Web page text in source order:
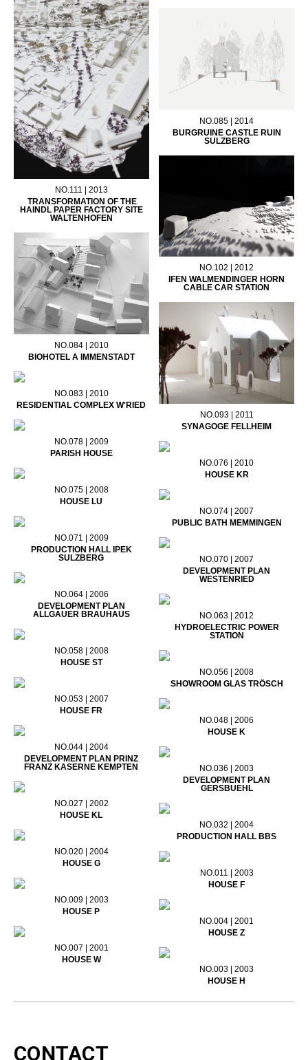
NO.111 | 2013
TRANSFORMATION OF THE
HAINDL PAPER FACTORY SITE
WALTENHOFEN
NO.085 | 2014
BURGRUINE CASTLE RUIN
SULZBERG
NO.102 | 2012
IFEN WALMENDINGER HORN
CABLE CAR STATION
NO.084 | 2010
BIOHOTEL A IMMENSTADT
NO.093 | 2011
SYNAGOGE FELLHEIM
NO.083 | 2010
RESIDENTIAL COMPLEX W'RIED
NO.078 | 2009
PARISH HOUSE
NO.076 | 2010
HOUSE KR
NO.075 | 2008
HOUSE LU
NO.074 | 2007
PUBLIC BATH MEMMINGEN
NO.071 | 2009
PRODUCTION HALL IPEK
SULZBERG
NO.070 | 2007
DEVELOPMENT PLAN
WESTENRIED
NO.064 | 2006
DEVELOPMENT PLAN
ALLGÄUER BRAUHAUS
NO.063 | 2012
HYDROELECTRIC POWER
STATION
NO.058 | 2008
HOUSE ST
NO.056 | 2008
SHOWROOM GLAS TRÖSCH
NO.053 | 2007
HOUSE FR
NO.048 | 2006
HOUSE K
NO.044 | 2004
DEVELOPMENT PLAN PRINZ
FRANZ KASERNE KEMPTEN
NO.036 | 2003
DEVELOPMENT PLAN
GERSBUEHL
NO.027 | 2002
HOUSE KL
NO.032 | 2004
PRODUCTION HALL BBS
NO.020 | 2004
HOUSE G
NO.011 | 2003
HOUSE F
NO.009 | 2003
HOUSE P
NO.004 | 2001
HOUSE Z
NO.007 | 2001
HOUSE W
NO.003 | 2003
HOUSE H
CONTACT